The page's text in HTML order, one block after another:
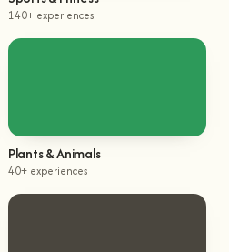
140+ experiences
Plants & Animals
40+ experiences